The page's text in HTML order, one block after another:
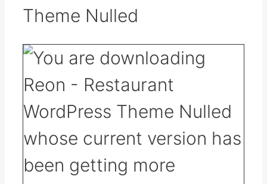
Theme Nulled